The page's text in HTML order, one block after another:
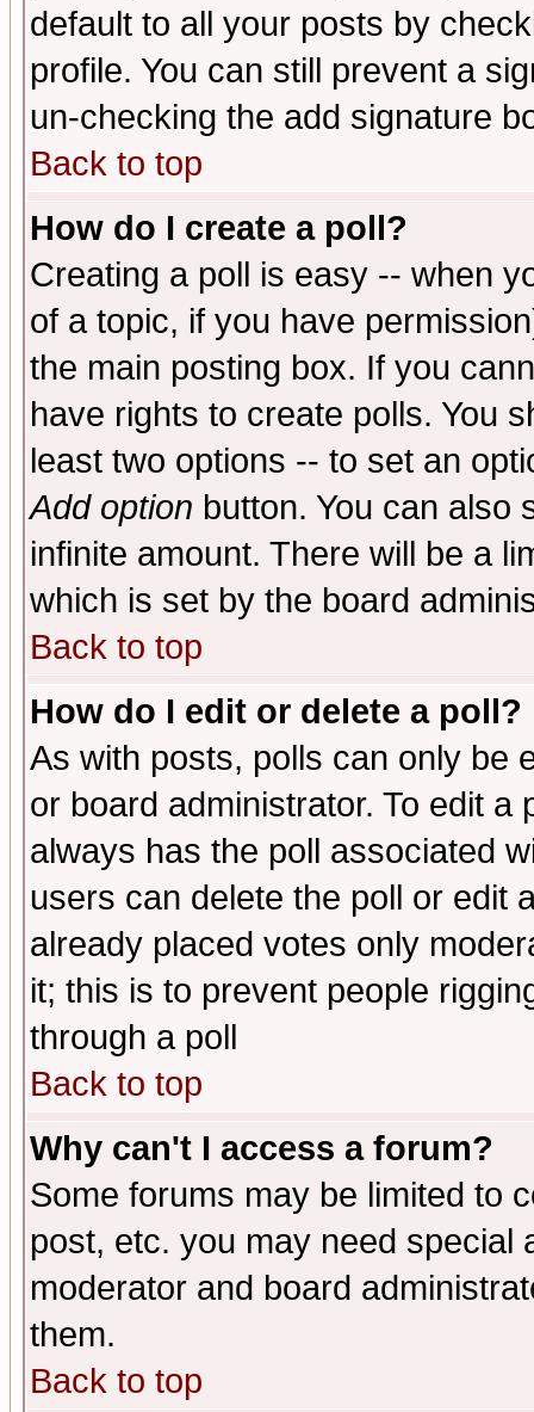
default to all your posts by
profile. You can still prevent a
un-checking the add signature
Back to top
How do I create a poll?
Creating a poll is easy -- when
of a topic, if you have
the main posting box. If you
have rights to create polls. You
least two options -- to set an
Add option button. You can also
infinite amount. There will be a
which is set by the board
Back to top
How do I edit or delete a poll?
As with posts, polls can only be
or board administrator. To edit
always has the poll associated
users can delete the poll or edit
already placed votes only
it; this is to prevent people
through a poll
Back to top
Why can't I access a forum?
Some forums may be limited to
post, etc. you may need special
moderator and board
them.
Back to top